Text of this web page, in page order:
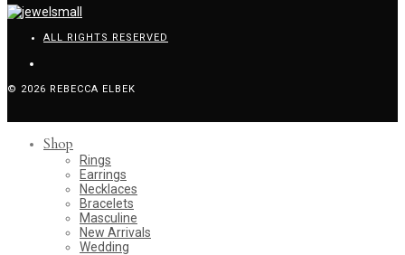
ALL RIGHTS RESERVED
© 2026 REBECCA ELBEK
Shop
Rings
Earrings
Necklaces
Bracelets
Masculine
New Arrivals
Wedding